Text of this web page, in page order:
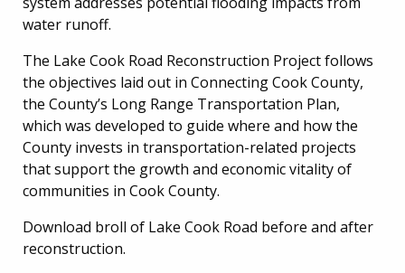
water runoff.
The Lake Cook Road Reconstruction Project follows
the objectives laid out in Connecting Cook County,
the County’s Long Range Transportation Plan,
which was developed to guide where and how the
County invests in transportation-related projects
that support the growth and economic vitality of
communities in Cook County.
Download broll of Lake Cook Road before and after
reconstruction.